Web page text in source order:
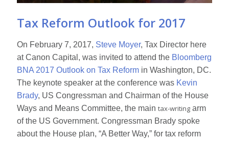
Tax Reform Outlook for 2017
On February 7, 2017, Steve Moyer, Tax Director here
at Canon Capital, was invited to attend the Bloomberg
BNA 2017 Outlook on Tax Reform in Washington, DC.
The keynote speaker at the conference was Kevin
Brady, US Congressman and Chairman of the House
Ways and Means Committee, the maintax-writing arm
of the US Government. Congressman Brady spoke
about the House plan, “A Better Way,” for tax reform